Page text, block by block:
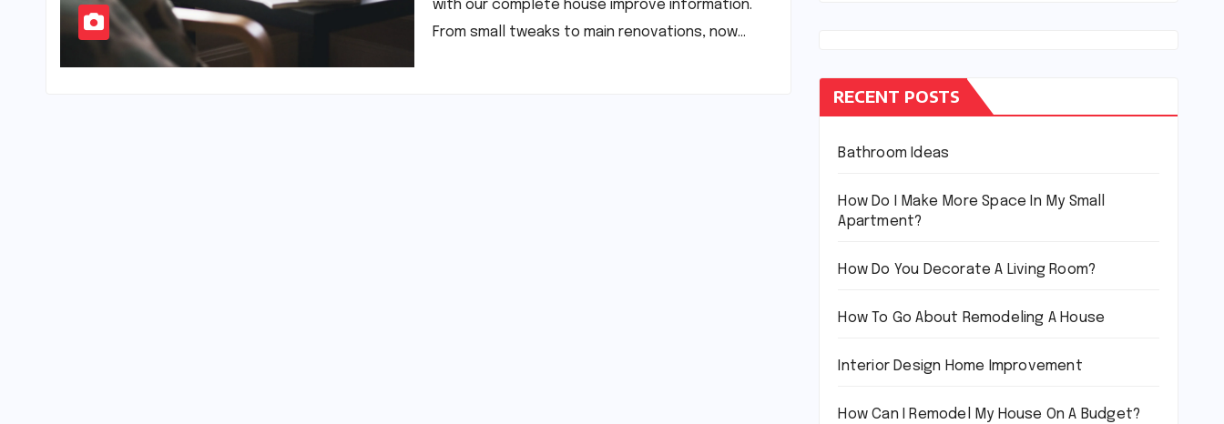
with our complete house improve information.
From small tweaks to main renovations, now…
RECENT POSTS
Bathroom Ideas
How Do I Make More Space In My Small
Apartment?
How Do You Decorate A Living Room?
How To Go About Remodeling A House
Interior Design Home Improvement
How Can I Remodel My House On A Budget?